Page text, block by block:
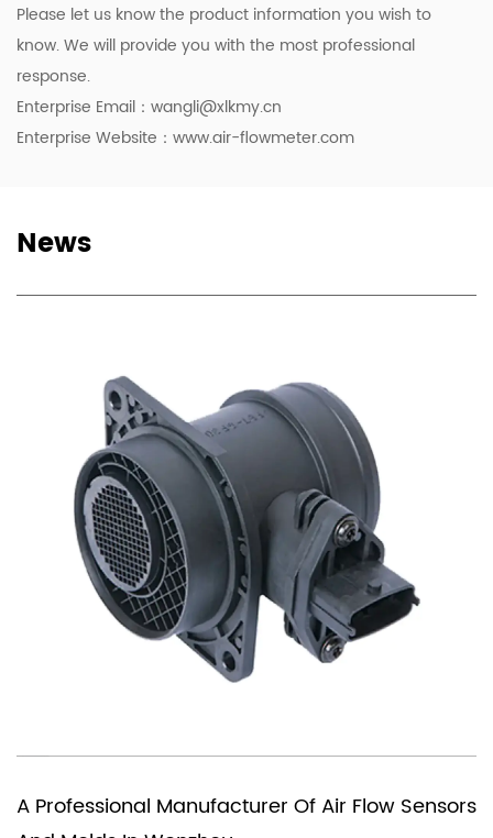
Please let us know the product information you wish to
know. We will provide you with the most professional
response.
Enterprise Email： wangli@xlkmy.cn
Enterprise Website：www.air-flowmeter.com
News
Of Air Flow Sensors
You Need A Chinese